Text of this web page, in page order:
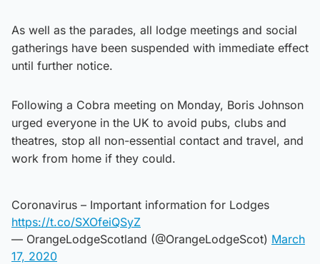
As well as the parades, all lodge meetings and social
gatherings have been suspended with immediate effect
until further notice.
Following a Cobra meeting on Monday, Boris Johnson
urged everyone in the UK to avoid pubs, clubs and
theatres, stop all non-essential contact and travel, and
work from home if they could.
Coronavirus – Important information for Lodges
https://t.co/SXOfeiQSyZ
— OrangeLodgeScotland (@OrangeLodgeScot) March
17, 2020